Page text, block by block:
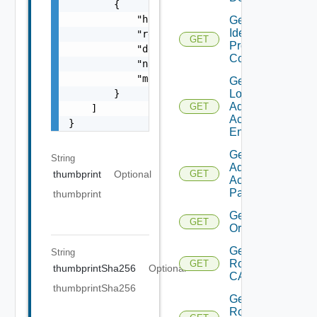
        {
            "href": "string",
            "rel": "string",
            "deprecated": false,
            "name": "string",
            "method": "string"
        }
    ]
}
String
thumbprint
Optional
thumbprint
String
thumbprintSha256
Optional
thumbprintSha256
GET
Get
Identity
Provider
Configs
GET
Get
Local
Admin
Account
Enabled
GET
Get Local
Admin
Account
Password
GET
Get
Organizations
GET
Get
Root
CA
Get
Root